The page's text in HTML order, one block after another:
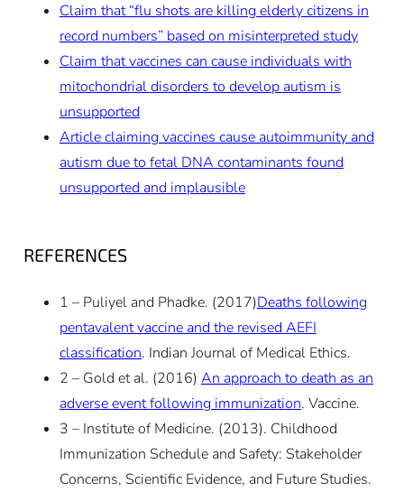
Claim that “flu shots are killing elderly citizens in
record numbers” based on misinterpreted study
Claim that vaccines can cause individuals with
mitochondrial disorders to develop autism is
unsupported
Article claiming vaccines cause autoimmunity and
autism due to fetal DNA contaminants found
unsupported and implausible
REFERENCES
1 – Puliyel and Phadke. (2017)Deaths following
pentavalent vaccine and the revised AEFI
classification. Indian Journal of Medical Ethics.
2 – Gold et al. (2016) An approach to death as an
adverse event following immunization. Vaccine.
3 – Institute of Medicine. (2013). Childhood
Immunization Schedule and Safety: Stakeholder
Concerns, Scientific Evidence, and Future Studies.